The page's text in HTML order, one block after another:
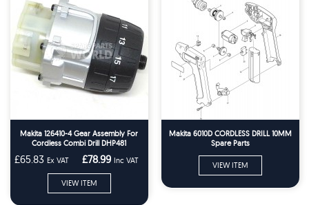
Makita 126410-4 Gear Assembly For
Cordless Combi Drill DHP481
£65.83 Ex VAT £78.99 Inc VAT
VIEW ITEM
Makita 6010D CORDLESS DRILL 10MM
Spare Parts
VIEW ITEM